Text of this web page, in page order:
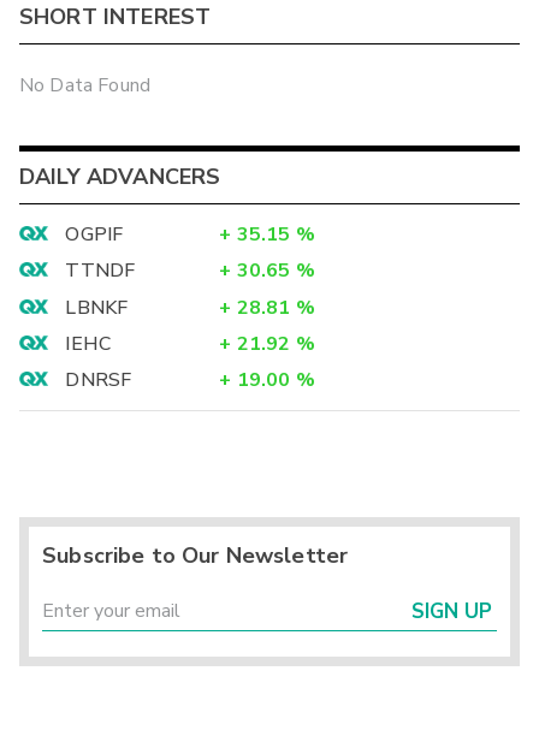
SHORT INTEREST
No Data Found
DAILY ADVANCERS
OGPIF + 35.15 %
TTNDF
+ 30.65 %
LBNKF
+ 28.81 %
IEHC
+ 21.92 %
DNRSF
+ 19.00 %
Subscribe to Our Newsletter
SIGN UP